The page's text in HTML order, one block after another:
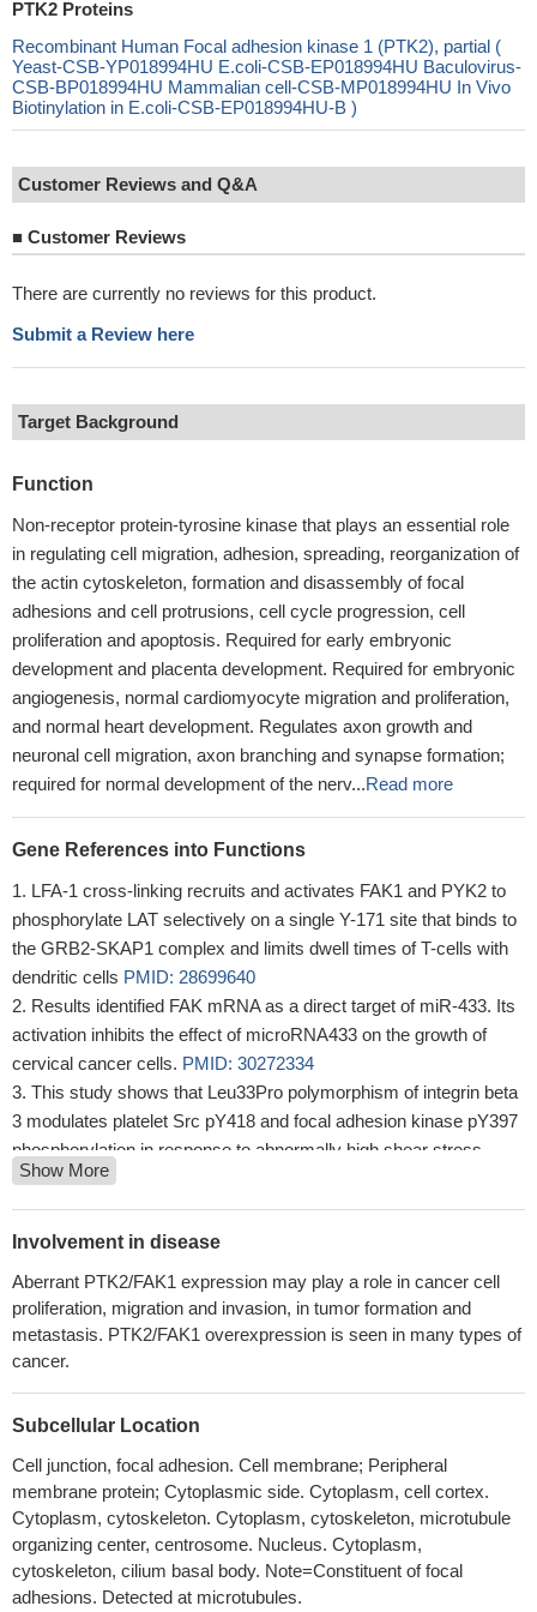
PTK2 Proteins
Recombinant Human Focal adhesion kinase 1 (PTK2), partial (
Yeast-CSB-YP018994HU E.coli-CSB-EP018994HU Baculovirus-
CSB-BP018994HU Mammalian cell-CSB-MP018994HU In Vivo
Biotinylation in E.coli-CSB-EP018994HU-B )
Customer Reviews and Q&A
■ Customer Reviews
There are currently no reviews for this product.
Submit a Review here
Target Background
Function
Non-receptor protein-tyrosine kinase that plays an essential role
in regulating cell migration, adhesion, spreading, reorganization of
the actin cytoskeleton, formation and disassembly of focal
adhesions and cell protrusions, cell cycle progression, cell
proliferation and apoptosis. Required for early embryonic
development and placenta development. Required for embryonic
angiogenesis, normal cardiomyocyte migration and proliferation,
and normal heart development. Regulates axon growth and
neuronal cell migration, axon branching and synapse formation;
required for normal development of the nerv...Read more
Gene References into Functions
LFA-1 cross-linking recruits and activates FAK1 and PYK2 to
phosphorylate LAT selectively on a single Y-171 site that binds to
the GRB2-SKAP1 complex and limits dwell times of T-cells with
dendritic cells PMID: 28699640
Results identified FAK mRNA as a direct target of miR-433. Its
activation inhibits the effect of microRNA433 on the growth of
cervical cancer cells. PMID: 30272334
This study shows that Leu33Pro polymorphism of integrin beta
3 modulates platelet Src pY418 and focal adhesion kinase pY397
phosphorylation in response to abnormally high shear stress.
Whereas physiological shear stress does not affect platelet
signaling, abnormally high-shear stress considerably elevates Src
and FAK phosphorylation in both Pro33 and Leu33 platelets.
High FAK expression is associated with gastric cancer.PMID:
30106432
These results indicate that PCTK3 controls actin cytoskeleton
FAK is required for adipocyte survival and maintenance of
insulin sensitivity, particularly in the context of adipose tissue
expansion as a result of caloric excess.PMID: 28165007
Data suggest that TYRO3-mediated phosphorylation of ACTN4
is involved in invasiveness of melanoma cells; TYRO3-mediated
phosphorylation of ACTN4 requires FAK activation at tyrosine
Show More
Involvement in disease
Aberrant PTK2/FAK1 expression may play a role in cancer cell
proliferation, migration and invasion, in tumor formation and
metastasis. PTK2/FAK1 overexpression is seen in many types of
cancer.
Subcellular Location
Cell junction, focal adhesion. Cell membrane; Peripheral
membrane protein; Cytoplasmic side. Cytoplasm, cell cortex.
Cytoplasm, cytoskeleton. Cytoplasm, cytoskeleton, microtubule
organizing center, centrosome. Nucleus. Cytoplasm,
cytoskeleton, cilium basal body. Note=Constituent of focal
adhesions. Detected at microtubules.